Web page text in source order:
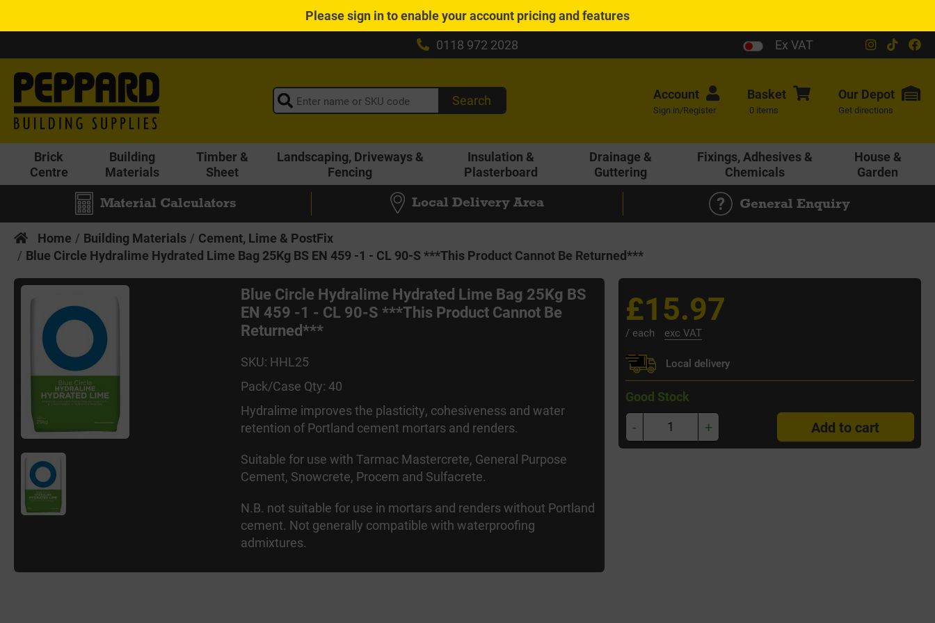
Pleasesign into enable your account pricing and features
0118 972 2028
Ex VAT
Search Account
Sign in/Register
Basket
0 items
Our Depot
Get directions
Brick
Centre
Building
Materials
Timber &
Sheet
Landscaping, Driveways &
Fencing
Insulation &
Plasterboard
Drainage &
Guttering
Fixings, Adhesives &
Chemicals
House &
Garden
Material Calculators Local Delivery Area General Enquiry
Home Building Materials
Cement, Lime & PostFix
Blue Circle Hydralime Hydrated Lime Bag 25Kg BS EN 459 -1 - CL 90-S ***This Product Cannot Be Returned***
Blue Circle Hydralime Hydrated Lime Bag 25Kg BS
EN 459 -1 - CL 90-S ***This Product Cannot Be
Returned***
SKU: HHL25
Pack/Case Qty: 40
Hydralime improves the plasticity, cohesiveness and water
retention of Portland cement mortars and renders.
Suitable for use with Tarmac Mastercrete, General Purpose
Cement, Snowcrete, Procem and Sulfacrete.
N.B. not suitable for use in mortars and renders without Portland
cement. Not generally compatible with waterproofing
admixtures.
£15.97
/ each exc VAT
Local delivery
Good Stock
- + Add to cart